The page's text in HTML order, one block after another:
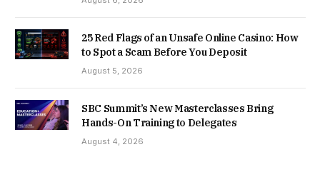
25 Red Flags of an Unsafe Online Casino: How
to Spot a Scam Before You Deposit
August 5, 2026
SBC Summit’s New Masterclasses Bring
Hands-On Training to Delegates
August 4, 2026